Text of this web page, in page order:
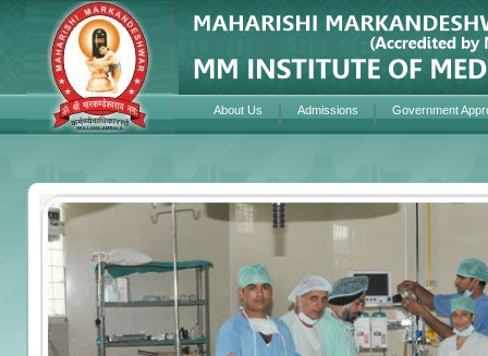
About Us Admissions Government